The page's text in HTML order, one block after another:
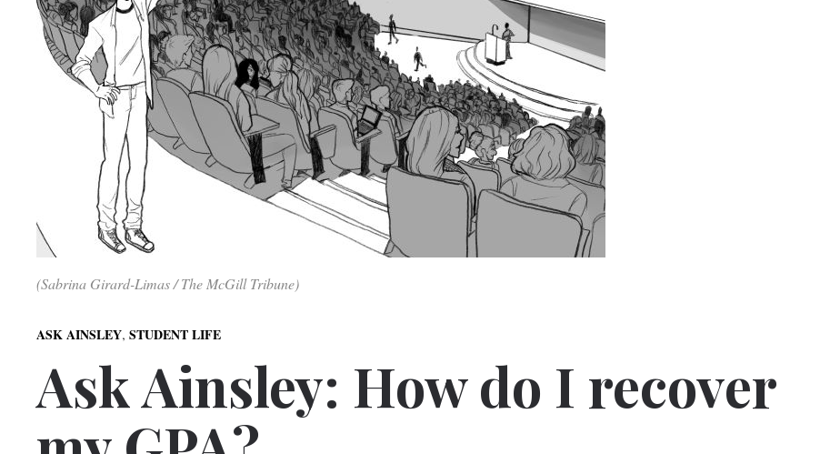
(Sabrina Girard-Limas / The McGill Tribune)
ASK AINSLEY,STUDENT LIFE
Ask Ainsley: How do I recover